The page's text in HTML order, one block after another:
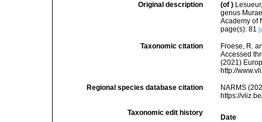
Original description (of )
genus
Academy of
page(s): 81
Taxonomic citation
Froese, R.
Accessed
(2021)
http://
Regional species database citation
NARMS
https://
Taxonomic edit history
Date